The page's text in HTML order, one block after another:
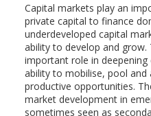
Capital markets play an
private capital to finance
underdeveloped capital
ability to develop and grow.
important role in
ability to mobilise, pool and
productive opportunities.
market development in
sometimes seen as